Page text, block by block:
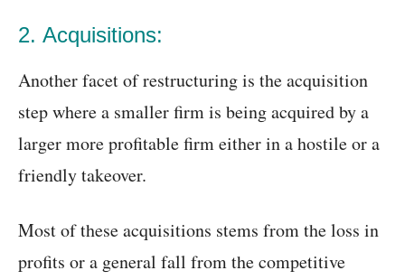
2. Acquisitions:
Another facet of restructuring is the acquisition
step where a smaller firm is being acquired by a
larger more profitable firm either in a hostile or a
friendly takeover.
Most of these acquisitions stems from the loss in
profits or a general fall from the competitive